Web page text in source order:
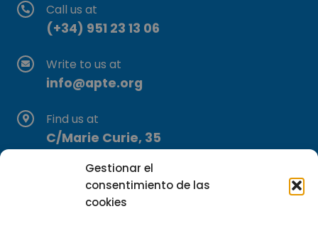
Gestionar el
consentimiento de las
cookies
Call us at
(+34) 951 23 13 06
Write to us at
info@apte.org
Find us at
C/Marie Curie, 35